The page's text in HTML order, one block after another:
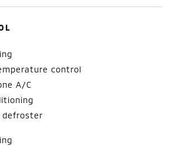
control
A/C
defroster